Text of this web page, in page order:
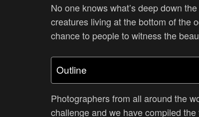
No one knows what’s deep down
creatures living at the bottom of the
chance to people to witness the
Outline
Photographers from all around the
challenge and we have compiled